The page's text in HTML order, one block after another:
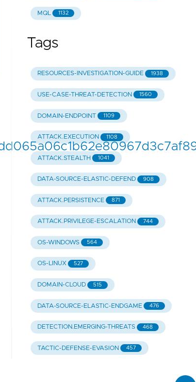
MQL 1132
Tags
RESOURCES-INVESTIGATION-GUIDE 1938
USE-CASE-THREAT-DETECTION 1560
DOMAIN-ENDPOINT 1109
ATTACK.EXECUTION 1108
ATTACK.STEALTH 1041
DATA-SOURCE-ELASTIC-DEFEND 908
ATTACK.PERSISTENCE 871
ATTACK.PRIVILEGE-ESCALATION 744
OS-WINDOWS 564
OS-LINUX 527
DOMAIN-CLOUD 515
DATA-SOURCE-ELASTIC-ENDGAME 476
DETECTION.EMERGING-THREATS 468
TACTIC-DEFENSE-EVASION 457